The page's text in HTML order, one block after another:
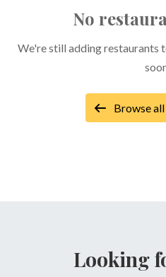
No
We're still adding restaurants
Browse
Looking